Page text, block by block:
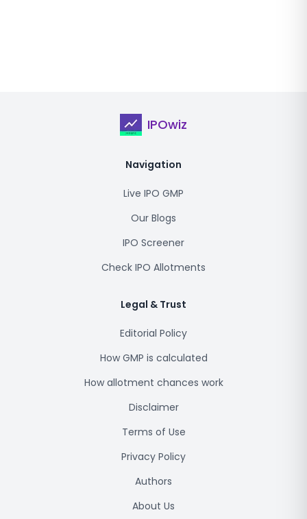
IPOwiz
Navigation
Live IPO GMP
Our Blogs
IPO Screener
Check IPO Allotments
Legal & Trust
Editorial Policy
How GMP is calculated
How allotment chances work
Disclaimer
Terms of Use
Privacy Policy
Authors
About Us